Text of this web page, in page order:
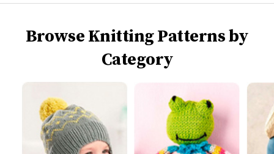
Browse Knitting Patterns by
Category